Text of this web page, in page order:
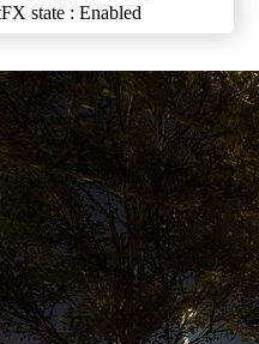
state : Enabled